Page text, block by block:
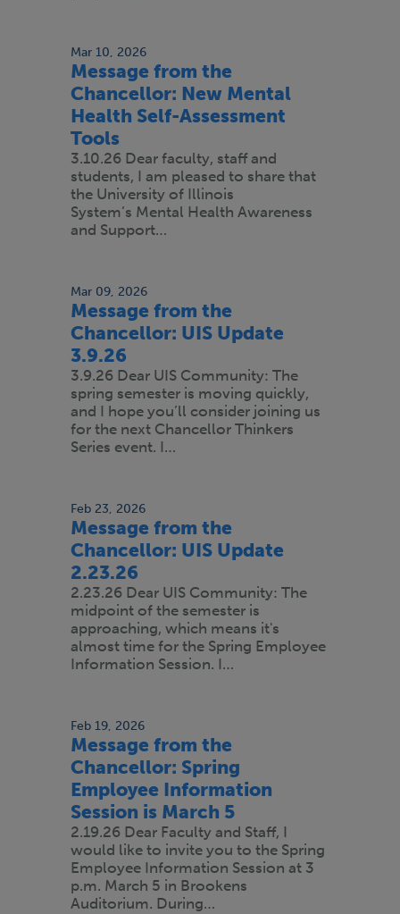
Mar 10, 2026
Message from the
Chancellor: New Mental
Health Self-Assessment
Tools
3.10.26 Dear faculty, staff and
students, I am pleased to share that
the University of Illinois
System’s Mental Health Awareness
and Support…
Mar 09, 2026
Message from the
Chancellor: UIS Update
3.9.26
3.9.26 Dear UIS Community: The
spring semester is moving quickly,
and I hope you’ll consider joining us
for the next Chancellor Thinkers
Series event. I…
Feb 23, 2026
Message from the
Chancellor: UIS Update
2.23.26
2.23.26 Dear UIS Community: The
midpoint of the semester is
approaching, which means it's
almost time for the Spring Employee
Information Session. I…
Feb 19, 2026
Message from the
Chancellor: Spring
Employee Information
Session is March 5
2.19.26 Dear Faculty and Staff, I
would like to invite you to the Spring
Employee Information Session at 3
p.m. March 5 in Brookens
Auditorium. During…